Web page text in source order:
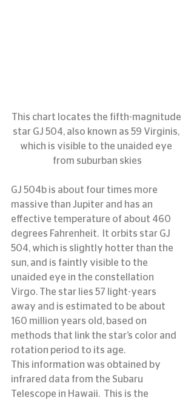
This chart locates the fifth-magnitude
star GJ 504, also known as 59 Virginis,
which is visible to the unaided eye
from suburban skies
GJ 504b is about four times more
massive than Jupiter and has an
effective temperature of about 460
degrees Fahrenheit.  It orbits star GJ
504, which is slightly hotter than the
sun, and is faintly visible to the
unaided eye in the constellation
Virgo. The star lies 57 light-years
away and is estimated to be about
160 million years old, based on
methods that link the star’s color and
rotation period to its age.
This information was obtained by
infrared data from the Subaru
Telescope in Hawaii.  This is the